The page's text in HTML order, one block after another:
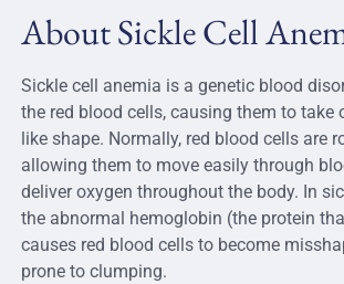
About Sickle Cell
Sickle cell anemia is a genetic blood
the red blood cells, causing them to take
like shape. Normally, red blood cells are
allowing them to move easily through
deliver oxygen throughout the body. In
the abnormal hemoglobin (the protein
causes red blood cells to become
prone to clumping.